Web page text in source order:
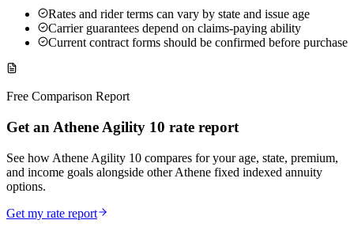
Rates and rider terms can vary by state and issue age
Carrier guarantees depend on claims-paying ability
Current contract forms should be confirmed before purchase
Free Comparison Report
Get an Athene Agility 10 rate report
See how Athene Agility 10 compares for your age, state, premium,
and income goals alongside other Athene fixed indexed annuity
options.
Get my rate report